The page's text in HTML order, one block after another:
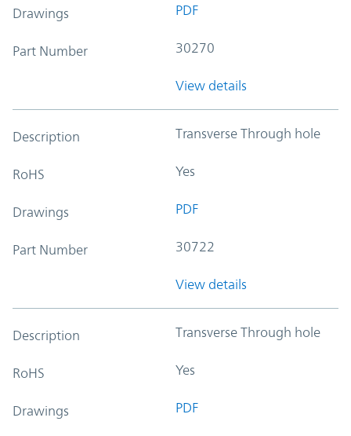
Drawings PDF
Part Number 30270
View details
Description Transverse Through hole
RoHS Yes
Drawings PDF
Part Number 30722
View details
Description Transverse Through hole
RoHS Yes
Drawings PDF